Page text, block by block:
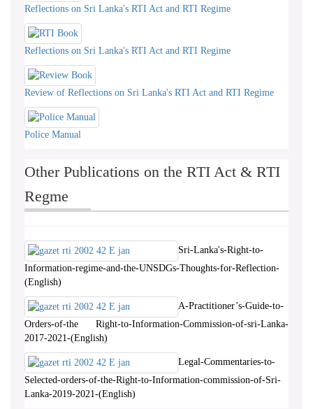
Reflections on Sri Lanka's RTI Act and RTI Regime
Reflections on Sri Lanka's RTI Act and RTI Regime
Review of Reflections on Sri Lanka's RTI Act and RTI Regime
Police Manual
Other Publications on the RTI Act & RTI
Regme
Sri-Lanka's-Right-to-
Information-regime-and-the-UNSDGs-Thoughts-for-Reflection-
(English)
A-Practitioner’s-Guide-to-
Orders-of-the Right-to-Information-Commission-of-sri-Lanka-
2017-2021-(English)
Legal-Commentaries-to-
Selected-orders-of-the-Right-to-Information-commission-of-Sri-
Lanka-2019-2021-(English)